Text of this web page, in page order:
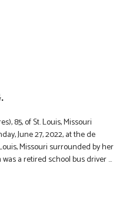
85, of St. Louis, Missouri
June 27, 2022, at the de
Missouri surrounded by her
a retired school bus driver ...